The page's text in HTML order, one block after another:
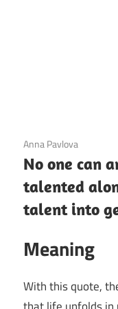
3 December 2020
Anna Pavlova
No one can
talented
talent into
Meaning
With this quote,